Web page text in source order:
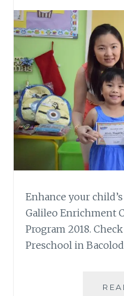
Enhance your
Galileo Enrichment
Program 2018.
Preschool in